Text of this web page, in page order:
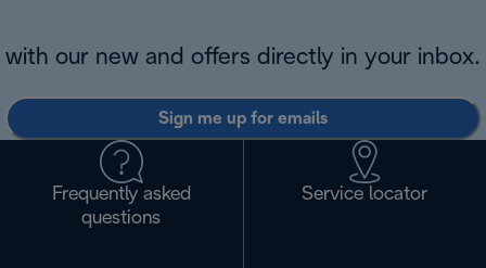
with our new and offers directly in your inbox.
Sign me up for emails
Frequently asked
questions
Service locator